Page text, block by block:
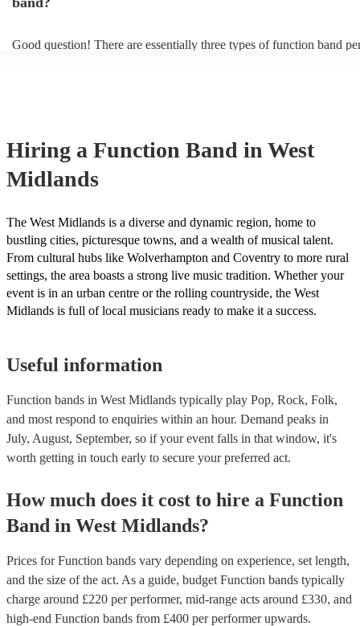
Good question! There are essentially three types of function band
acoustic act, so they come cord-free!
Hiring a Function Band in West
Midlands
The West Midlands is a diverse and dynamic region, home to
bustling cities, picturesque towns, and a wealth of musical talent.
From cultural hubs like Wolverhampton and Coventry to more rural
settings, the area boasts a strong live music tradition. Whether your
event is in an urban centre or the rolling countryside, the West
Midlands is full of local musicians ready to make it a success.
Useful information
Function bands in West Midlands typically play Pop, Rock, Folk,
and most respond to enquiries within an hour. Demand peaks in
July, August, September, so if your event falls in that window, it's
worth getting in touch early to secure your preferred act.
How much does it cost to hire a Function
Band in West Midlands?
Prices forFunction bands vary depending on experience, set length,
and the size of the act. As a guide, budget Function bands typically
charge around £220 per performer, mid-range acts around £330, and
high-end Function bands from £400 per performerupwards.